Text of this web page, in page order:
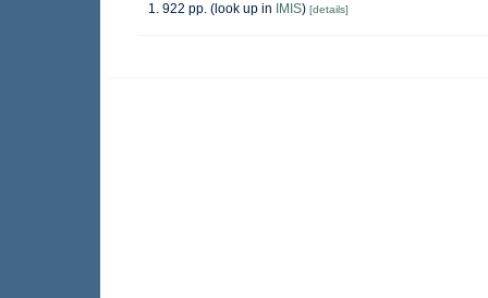
1. 922 pp. (look up in IMIS) [details]